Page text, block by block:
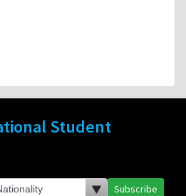
Student
Subscribe